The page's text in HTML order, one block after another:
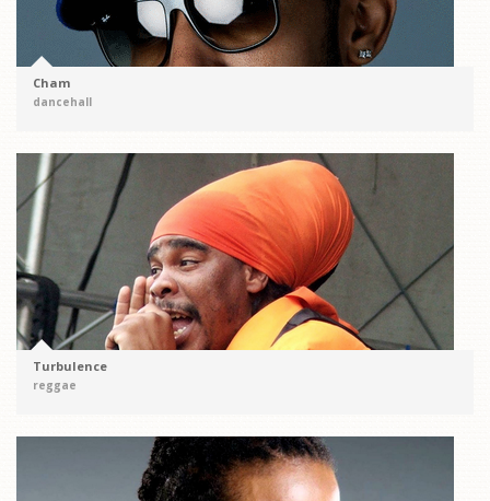
Cham
dancehall
Turbulence
reggae